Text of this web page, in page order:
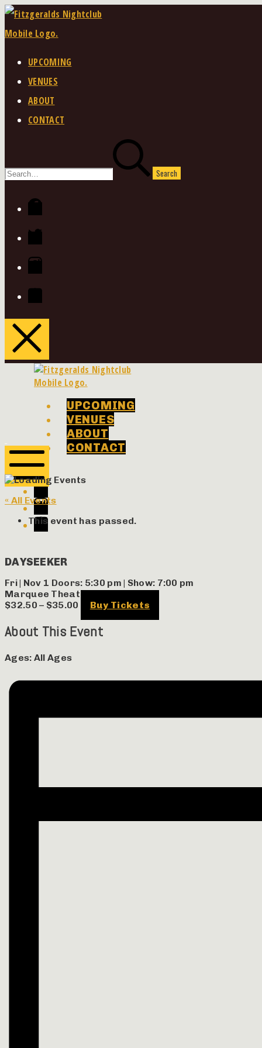
Skip
content
UPCOMING
VENUES
ABOUT
CONTACT
for:
Facebook
Twitter
Instagram
Youtube
UPCOMING
VENUES
ABOUT
CONTACT
Twitter
Instagram
Youtube
Phenomenon
Concerts
Phenomenon
Concerts
Mobile
Menu
« All Events
This event has passed.
DAYSEEKER
Fri | Nov 1 Doors: 5:30 pm| Show: 7:00 pm
Marquee Theatre
$32.50 – $35.00
Buy Tickets
About This Event
Ages: All Ages